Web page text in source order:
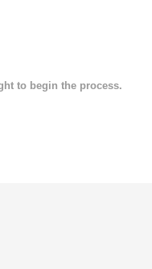
to begin the process.